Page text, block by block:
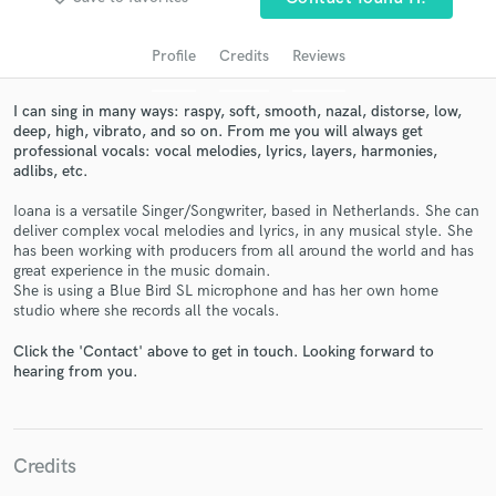
Profile Credits Reviews
I can sing in many ways: raspy, soft, smooth, nazal, distorse, low,
deep, high, vibrato, and so on. From me you will always get
professional vocals: vocal melodies, lyrics, layers, harmonies,
adlibs, etc.
Ioana is a versatile Singer/Songwriter, based in Netherlands. She can
deliver complex vocal melodies and lyrics, in any musical style. She
has been working with producers from all around the world and has
great experience in the music domain.
She is using a Blue Bird SL microphone and has her own home
studio where she records all the vocals.
Click the 'Contact' above to get in touch. Looking forward to
hearing from you.
Credits
audio samples and verified reviews of top pros.
Get Free Proposals
Contact pros directly with your project details
in a flash.